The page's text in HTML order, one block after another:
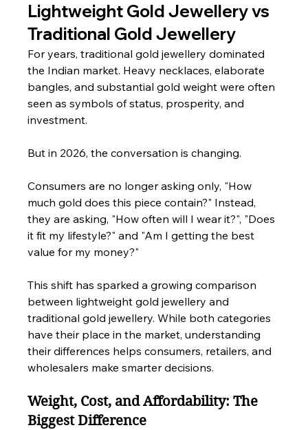
Lightweight Gold Jewellery vs
Traditional Gold Jewellery
For years, traditional gold jewellery dominated
the Indian market. Heavy necklaces, elaborate
bangles, and substantial gold weight were often
seen as symbols of status, prosperity, and
investment.
But in 2026, the conversation is changing.
Consumers are no longer asking only, "How
much gold does this piece contain?" Instead,
they are asking, "How often will I wear it?", "Does
it fit my lifestyle?" and "Am I getting the best
value for my money?"
This shift has sparked a growing comparison
between lightweight gold jewellery and
traditional gold jewellery. While both categories
have their place in the market, understanding
their differences helps consumers, retailers, and
wholesalers make smarter decisions.
Weight, Cost, and Affordability: The
Biggest Difference